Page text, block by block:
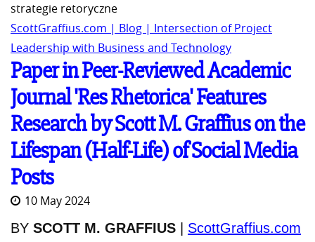
strategie retoryczne
ScottGraffius.com | Blog | Intersection of Project
Leadership with Business and Technology
Paper in Peer-Reviewed Academic
Journal 'Res Rhetorica' Features
Research by Scott M. Graffius on the
Lifespan (Half-Life) of Social Media
Posts
10 May 2024
BY SCOTT M. GRAFFIUS ScottGraffius.com